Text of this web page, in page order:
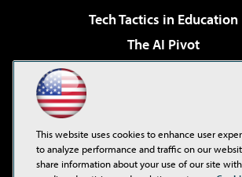
Tech Tactics in Education
The AI Pivot
Virtualization & Cloud
Visual Studio Live!
This website uses cookies to enhance user
to analyze performance and traffic on our
share information about your use of our site